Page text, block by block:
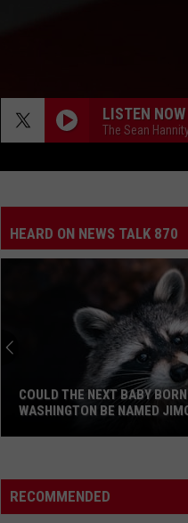
LISTEN NOW
The Sean
HEARD ON NEWS TALK 870
Next
Baby
COULD THE NEXT BABY
WASHINGTON BE NAMED
RECOMMENDED